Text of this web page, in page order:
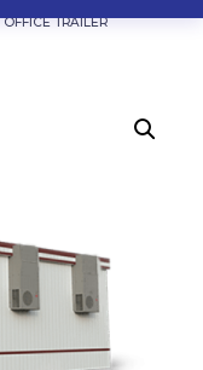
OFFICE TRAILER